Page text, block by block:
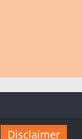
Disclaimer